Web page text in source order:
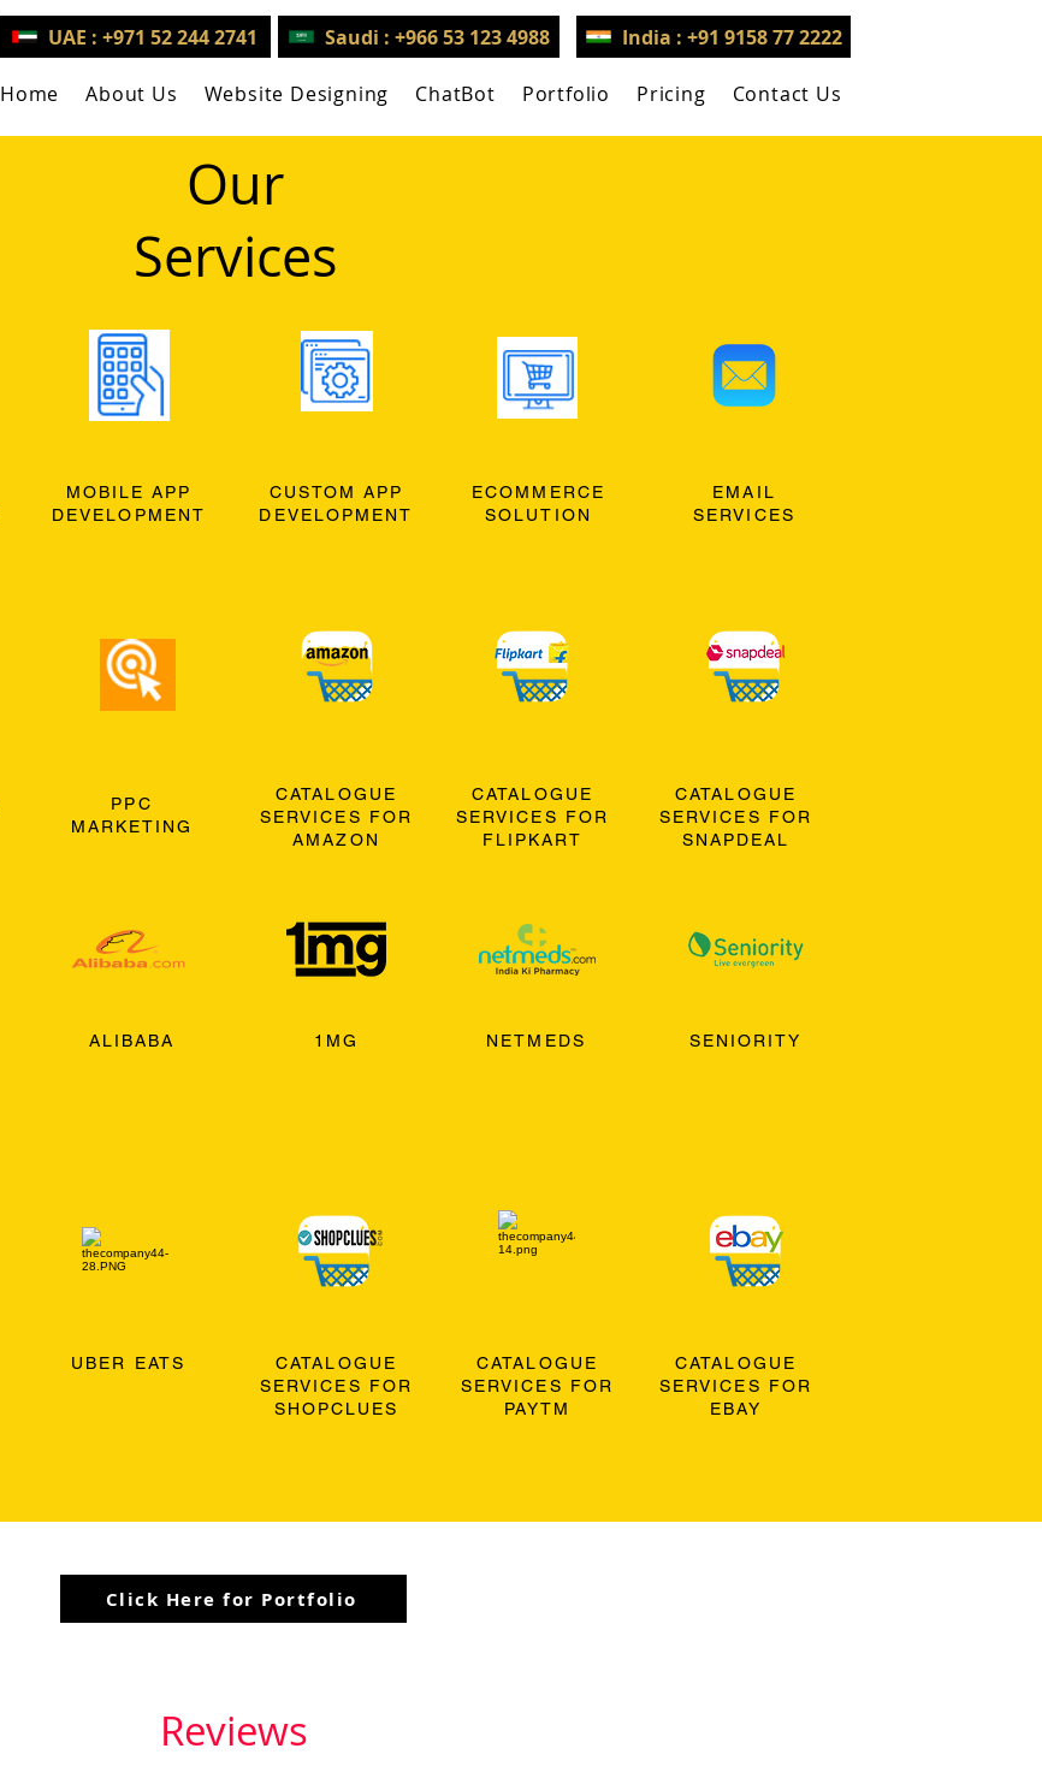
UAE : +971 52 244 2741 Saudi : +966 53 123 4988 India : +91 9158 77 2222
Home About Us Website Designing ChatBot Portfolio Pricing Contact Us
Our
Services
MOBILE APP
DEVELOPMENT
CUSTOM APP
DEVELOPMENT
ECOMMERCE
SOLUTION
EMAIL
SERVICES
PPC
MARKETING
ALIBABA
CATALOGUE
SERVICES FOR
AMAZON
1MG
CATALOGUE
SERVICES FOR
FLIPKART
NETMEDS
CATALOGUE
SERVICES FOR
SNAPDEAL
SENIORITY
UBER EATS
CATALOGUE
SERVICES FOR
SHOPCLUES
CATALOGUE
SERVICES FOR
PAYTM
CATALOGUE
SERVICES FOR
EBAY
Click Here for Portfolio
Reviews